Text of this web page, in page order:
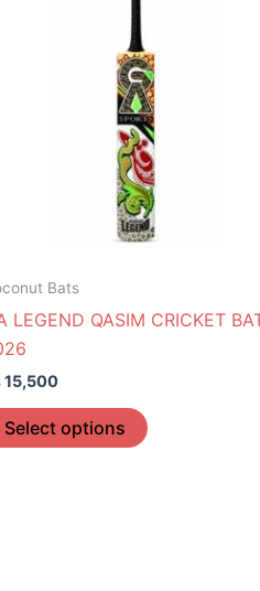
Bats
LEGEND QASIM CRICKET
15,500
Select options
multiple
variants.
The
options
may
be
chosen
product